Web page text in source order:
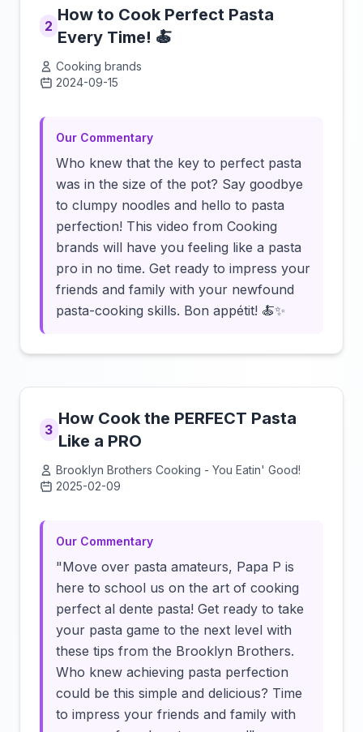
2
How to Cook Perfect Pasta
Every Time! 🍝
Cooking brands
2024-09-15
Our Commentary
Who knew that the key to perfect pasta
was in the size of the pot? Say goodbye
to clumpy noodles and hello to pasta
perfection! This video from Cooking
brands will have you feeling like a pasta
pro in no time. Get ready to impress your
friends and family with your newfound
pasta-cooking skills. Bon appétit! 🍝✨
3
How Cook the PERFECT Pasta
Like a PRO
Brooklyn Brothers Cooking - You Eatin' Good!
2025-02-09
Our Commentary
"Move over pasta amateurs, Papa P is
here to school us on the art of cooking
perfect al dente pasta! Get ready to take
your pasta game to the next level with
these tips from the Brooklyn Brothers.
Who knew achieving pasta perfection
could be this simple and delicious? Time
to impress your friends and family with